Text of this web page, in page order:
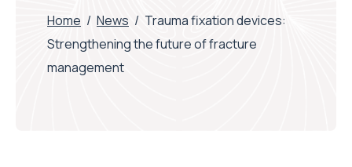
Home / News / Trauma fixation devices:
Strengthening the future of fracture
management